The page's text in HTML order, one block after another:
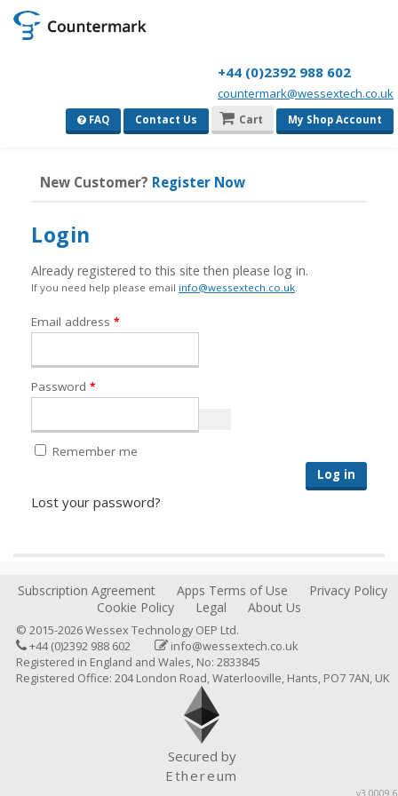
+44 (0)2392 988 602
countermark@wessextech.co.uk
FAQ Contact Us Cart My Shop Account
New Customer? Register Now
Login
Already registered to this site then please log in.
If you need help please email info@wessextech.co.uk.
Email address *Required
Password *Required
Remember me
Log in
Lost your password?
Subscription Agreement Apps Terms of Use
Privacy Policy
Cookie Policy
Legal About Us
© 2015-2026 Wessex Technology OEP Ltd.
+44 (0)2392 988 602
info@wessextech.co.uk
Registered in England and Wales, No: 2833845
Registered Office: 204 London Road, Waterlooville, Hants, PO7 7AN, UK
Secured by
Ethereum